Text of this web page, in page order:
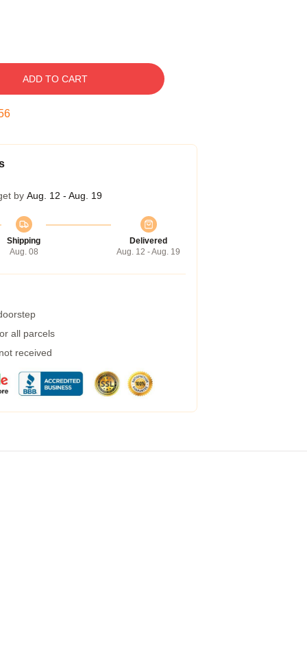
ADD TO CART
by Aug. 12 - Aug. 19
Shipping
Aug. 08
Delivered
Aug. 12 - Aug. 19
all parcels
received